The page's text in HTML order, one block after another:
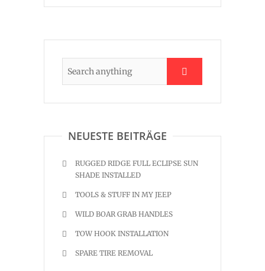
NEUESTE BEITRÄGE
RUGGED RIDGE FULL ECLIPSE SUN
SHADE INSTALLED
TOOLS & STUFF IN MY JEEP
WILD BOAR GRAB HANDLES
TOW HOOK INSTALLATION
SPARE TIRE REMOVAL